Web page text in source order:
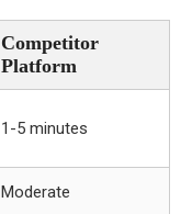
Competitor
Platform
1-5 minutes
Moderate